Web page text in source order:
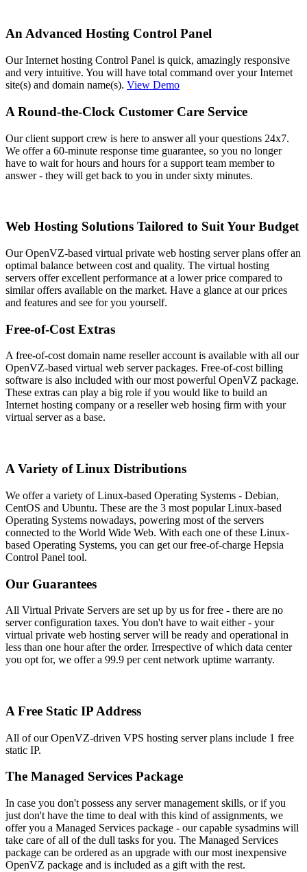
An Advanced Hosting Control Panel
Our Internet hosting Control Panel is quick, amazingly responsive
and very intuitive. You will have total command over your Internet
site(s) and domain name(s). View Demo
A Round-the-Clock Customer Care Service
Our client support crew is here to answer all your questions 24x7.
We offer a 60-minute response time guarantee, so you no longer
have to wait for hours and hours for a support team member to
answer - they will get back to you in under sixty minutes.
Web Hosting Solutions Tailored to Suit Your Budget
Our OpenVZ-based virtual private web hosting server plans offer an
optimal balance between cost and quality. The virtual hosting
servers offer excellent performance at a lower price compared to
similar offers available on the market. Have a glance at our prices
and features and see for you yourself.
Free-of-Cost Extras
A free-of-cost domain name reseller account is available with all our
OpenVZ-based virtual web server packages. Free-of-cost billing
software is also included with our most powerful OpenVZ package.
These extras can play a big role if you would like to build an
Internet hosting company or a reseller web hosing firm with your
virtual server as a base.
A Variety of Linux Distributions
We offer a variety of Linux-based Operating Systems - Debian,
CentOS and Ubuntu. These are the 3 most popular Linux-based
Operating Systems nowadays, powering most of the servers
connected to the World Wide Web. With each one of these Linux-
based Operating Systems, you can get our free-of-charge Hepsia
Control Panel tool.
Our Guarantees
All Virtual Private Servers are set up by us for free - there are no
server configuration taxes. You don't have to wait either - your
virtual private web hosting server will be ready and operational in
less than one hour after the order. Irrespective of which data center
you opt for, we offer a 99.9 per cent network uptime warranty.
A Free Static IP Address
All of our OpenVZ-driven VPS hosting server plans include 1 free
static IP.
The Managed Services Package
In case you don't possess any server management skills, or if you
just don't have the time to deal with this kind of assignments, we
offer you a Managed Services package - our capable sysadmins will
take care of all of the dull tasks for you. The Managed Services
package can be ordered as an upgrade with our most inexpensive
OpenVZ package and is included as a gift with the rest.